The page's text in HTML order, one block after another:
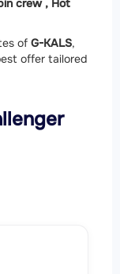
of G-KALS,
offer tailored